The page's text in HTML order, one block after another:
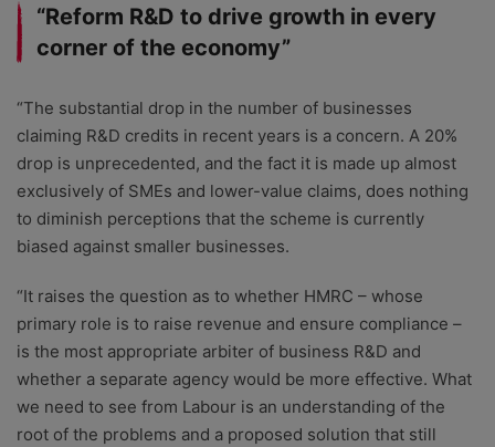
“Reform R&D to drive growth in every
corner of the economy”
“The substantial drop in the number of businesses
claiming R&D credits in recent years is a concern. A 20%
drop is unprecedented, and the fact it is made up almost
exclusively of SMEs and lower-value claims, does nothing
to diminish perceptions that the scheme is currently
biased against smaller businesses.
“It raises the question as to whether HMRC – whose
primary role is to raise revenue and ensure compliance –
is the most appropriate arbiter of business R&D and
whether a separate agency would be more effective. What
we need to see from Labour is an understanding of the
root of the problems and a proposed solution that still